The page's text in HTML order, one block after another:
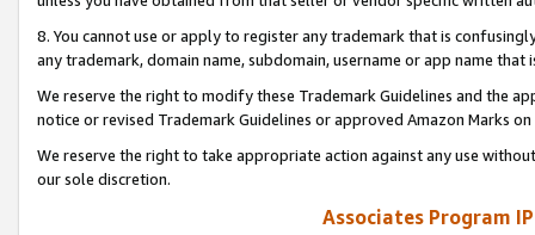
8. You cannot use or apply to register any trademark that is
any trademark, domain name, subdomain, username or app name
We reserve the right to modify these Trademark Guidelines and the
notice or revised Trademark Guidelines or approved Amazon Marks
We reserve the right to take appropriate action against any use
our sole discretion.
Associates Program